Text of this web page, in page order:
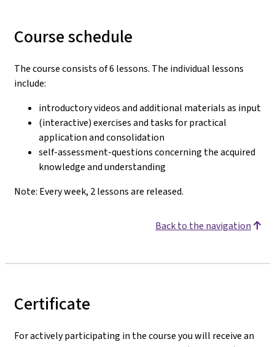
Course schedule
The course consists of 6 lessons. The individual lessons
include:
introductory videos and additional materials as input
(interactive) exercises and tasks for practical
application and consolidation
self-assessment-questions concerning the acquired
knowledge and understanding
Note: Every week, 2 lessons are released.
Back to the navigation
Certificate
For actively participating in the course you will receive an